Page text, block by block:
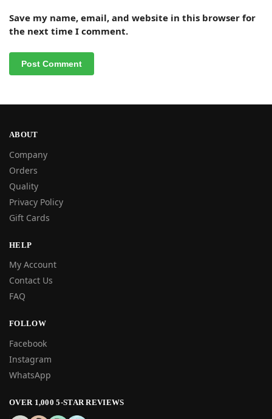
Save my name, email, and website in this browser for
the next time I comment.
ABOUT
Company
Orders
Quality
Privacy Policy
Gift Cards
HELP
My Account
Contact Us
FAQ
FOLLOW
Facebook
Instagram
WhatsApp
OVER 1,000 5-STAR REVIEWS